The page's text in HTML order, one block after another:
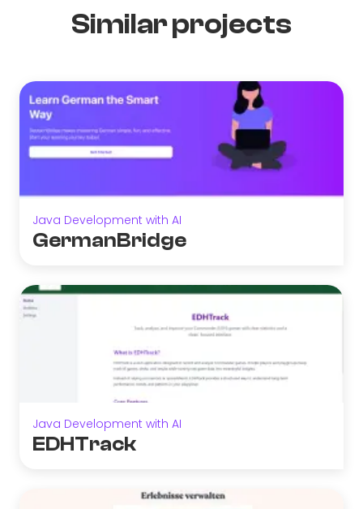
Similar projects
Java Development with AI
GermanBridge
Java Development with AI
EDHTrack